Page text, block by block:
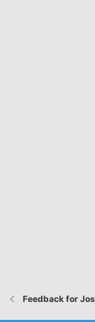
Feedback for